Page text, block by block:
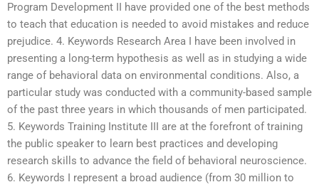
Program Development II have provided one of the best methods
to teach that education is needed to avoid mistakes and reduce
prejudice. 4. Keywords Research Area I have been involved in
presenting a long-term hypothesis as well as in studying a wide
range of behavioral data on environmental conditions. Also, a
particular study was conducted with a community-based sample
of the past three years in which thousands of men participated.
5. Keywords Training Institute III are at the forefront of training
the public speaker to learn best practices and developing
research skills to advance the field of behavioral neuroscience.
6. Keywords I represent a broad audience (from 30 million to